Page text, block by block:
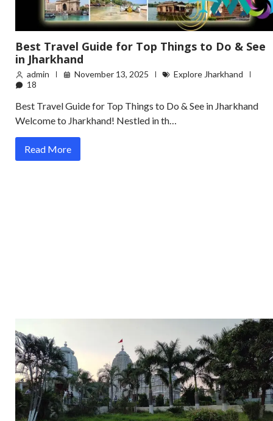
Best Travel Guide for Top Things to Do & See
in Jharkhand
admin November 13, 2025
Explore Jharkhand
18
Best Travel Guide for Top Things to Do & See in Jharkhand
Welcome to Jharkhand! Nestled in th…
Read More